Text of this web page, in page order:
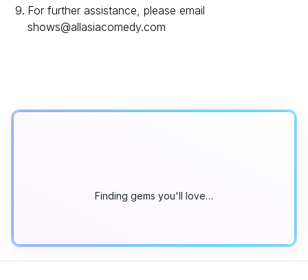
For further assistance, please email
shows@allasiacomedy.com
Finding gems you'll love…